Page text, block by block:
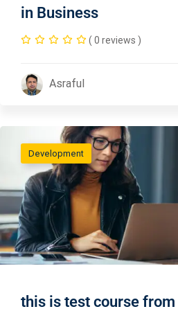
in Business
( 0 reviews )
Asraful
Development
this is test course